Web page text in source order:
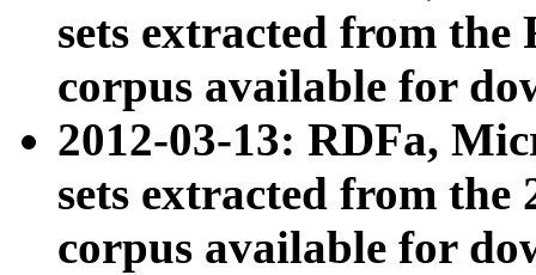
sets extracted from
corpus available for
2012-03-13: RDFa,
sets extracted from the
corpus available for